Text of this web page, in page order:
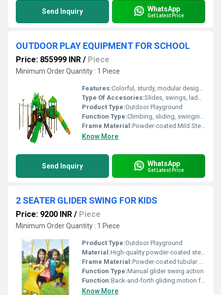
Send Inquiry WhatsApp
Get Latest Price
OUTDOOR PLAY EQUIPMENT FOR SCHOOL
Price: 855999 INR / Piece
Minimum Order Quantity : 1 Piece
Features:Colorful, sturdy, modular design, easy maintenance
Type Of Accesories:Slides, swings, ladders, climbers
Product Type:Outdoor Playground
Function Type:Climbing, sliding, swinging, social interaction
Frame Material:Powder-coated Mild Steel
Know More
Send Inquiry WhatsApp
Get Latest Price
2 SEATER GLIDER SWING FOR KIDS
Price: 9200 INR / Piece
Minimum Order Quantity : 1 Piece
Product Type:Outdoor Playground
Material:High-quality powder-coated steel, durable plastic seats
Frame Material:Powder-coated tubular steel
Function Type:Manual glider swing action
Function:Back-and-forth gliding motion for seated children
Know More